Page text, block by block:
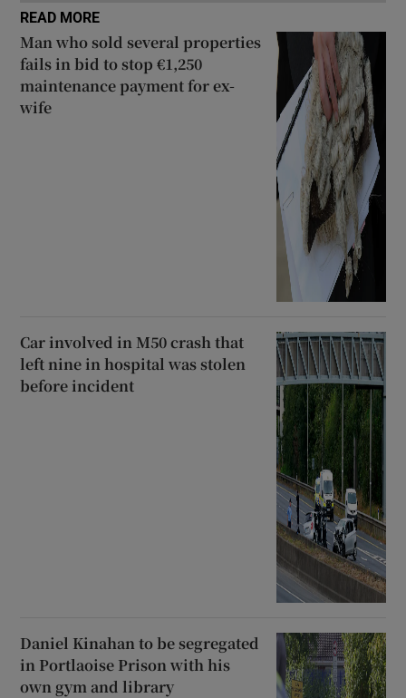
READ MORE
Man who sold several properties
fails in bid to stop €1,250
maintenance payment for ex-
wife
Car involved in M50 crash that
left nine in hospital was stolen
before incident
Daniel Kinahan to be segregated
in Portlaoise Prison with his
own gym and library